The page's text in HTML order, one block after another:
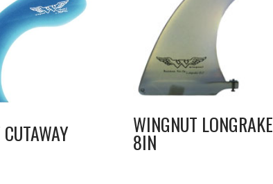
WINGNUT LONGRAKE
8IN